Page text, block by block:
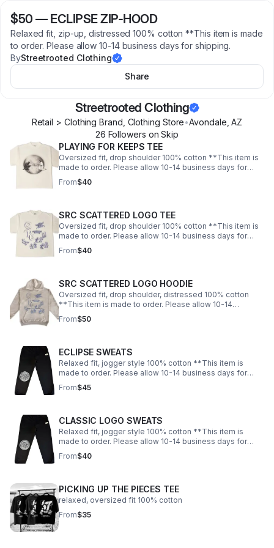
$50 — ECLIPSE ZIP-HOOD
Relaxed fit, zip-up, distressed 100% cotton **This item is made
to order. Please allow 10-14 business days for shipping.
ByStreetrooted Clothing
Share
Streetrooted Clothing
Retail > Clothing Brand, Clothing Store•Avondale ,AZ
26 Followers on Skip
PLAYING FOR KEEPS TEE
Oversized fit, drop shoulder 100% cotton **This item is
made to order. Please allow 10-14 business days for
shipping.
From$40
SRC SCATTERED LOGO TEE
Oversized fit, drop shoulder 100% cotton **This item is
made to order. Please allow 10-14 business days for
shipping.
From$40
SRC SCATTERED LOGO HOODIE
Oversized fit, drop shoulder, distressed 100% cotton
**This item is made to order. Please allow 10-14
business days for shipping.
From$50
ECLIPSE SWEATS
Relaxed fit, jogger style 100% cotton **This item is
made to order. Please allow 10-14 business days for
shipping.
From$45
CLASSIC LOGO SWEATS
Relaxed fit, jogger style 100% cotton **This item is
made to order. Please allow 10-14 business days for
shipping.
From$40
PICKING UP THE PIECES TEE
relaxed, oversized fit 100% cotton
From$35